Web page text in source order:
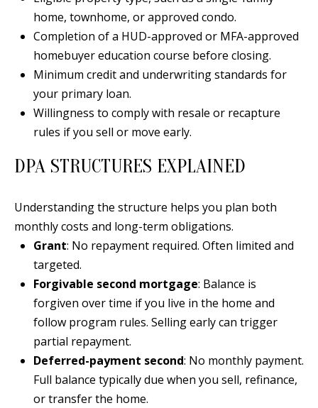
SELLER'S
GUIDE
MORTGAGE
CALCULATOR
IMPORTANT
E
S
T
I
M
N
A
L
B
O
home, townhome, or approved condo.
Completion of a HUD-approved or MFA-approved
homebuyer education course before closing.
Minimum credit and underwriting standards for
your primary loan.
Willingness to comply with resale or recapture
rules if you sell or move early.
DPA STRUCTURES EXPLAINED
Understanding the structure helps you plan both
monthly costs and long-term obligations.
Grant: No repayment required. Often limited and
targeted.
Forgivable second mortgage: Balance is
forgiven over time if you live in the home and
follow program rules. Selling early can trigger
partial repayment.
Deferred-payment second: No monthly payment.
Full balance typically due when you sell, refinance,
or transfer the home.
I agree to
contacted
by Jenny
call, email,
and text for
real estate
services. To
can reply
'stop' at any
for
assistance.
You can
also click
the
Message
and data
rates may
apply.
Message
Privacy
Policy